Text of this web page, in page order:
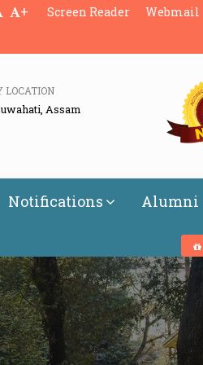
+ Screen Reader Webmail
LOCATION
Assam
Notifications Alumni